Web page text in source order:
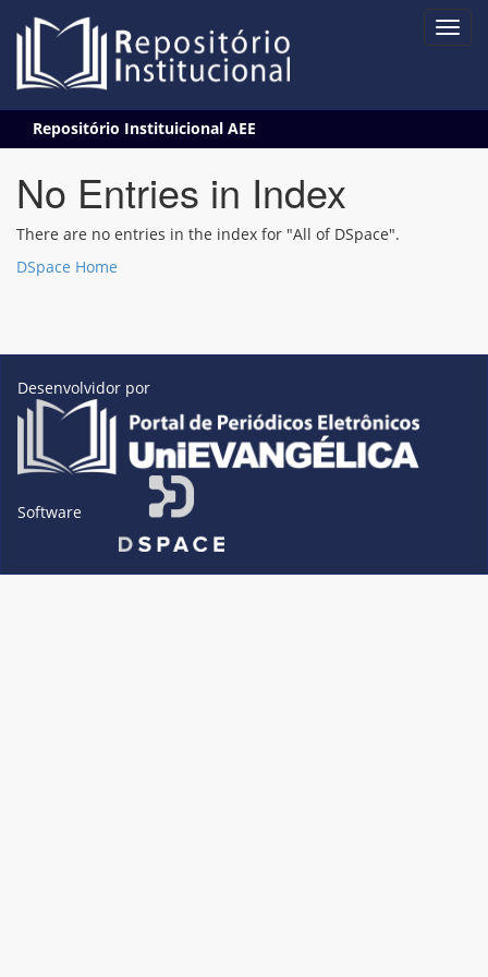
navigation
Repositório Instituicional AEE
No Entries in Index
There are no entries in the index for "All of DSpace".
DSpace Home
Desenvolvidor por
Software